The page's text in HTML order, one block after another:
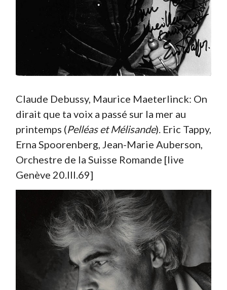
Claude Debussy, Maurice Maeterlinck: On
dirait que ta voix a passé sur la mer au
printemps (Pelléas et Mélisande). Eric Tappy,
Erna Spoorenberg, Jean-Marie Auberson,
Orchestre de la Suisse Romande [live
Genève 20.III.69]